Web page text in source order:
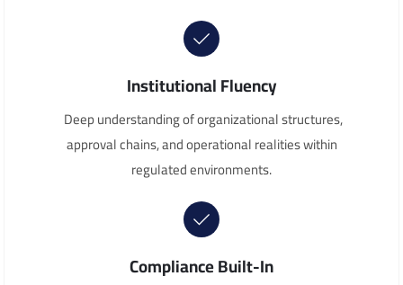
Institutional Fluency
Deep understanding of organizational structures,
approval chains, and operational realities within
regulated environments.
Compliance Built-In